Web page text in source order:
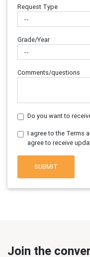
Request Type
Grade/Year
Comments/questions
Do you want to
I agree to the Terms
agree to receive
SUBMIT
Join the